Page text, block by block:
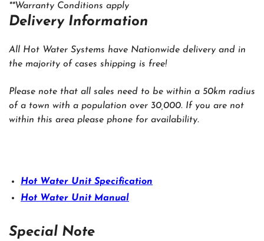
**Warranty Conditions apply
‍Delivery Information
All Hot Water Systems have Nationwide delivery and in
the majority of cases shipping is free!
Please note that all sales need to be within a 50km radius
of a town with a population over 30,000. If you are not
within this area please phone for availability.
Hot Water Unit Specification
Hot Water Unit Manual
Special Note